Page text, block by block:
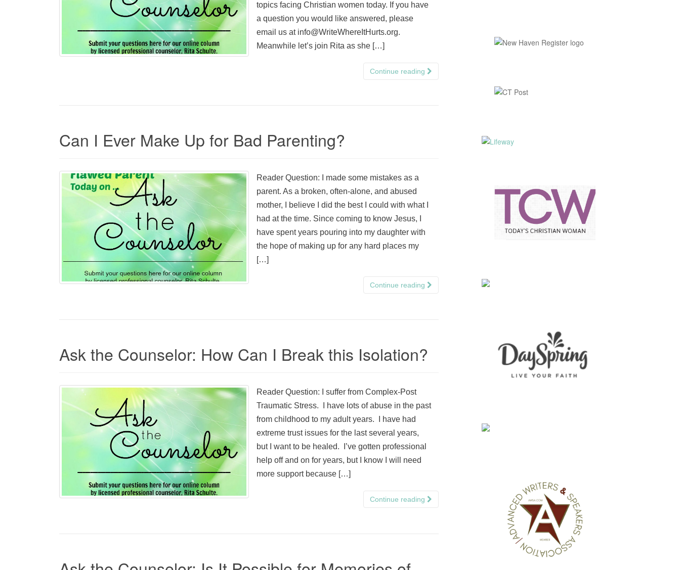
topics facing Christian women today. If you have
a question you would like answered, please
email us at info@WriteWhereItHurts.org.
Meanwhile let’s join Rita as she […]
Continue reading
Can I Ever Make Up for Bad Parenting?
Reader Question: I made some mistakes as a
parent. As a broken, often-alone, and abused
mother, I believe I did the best I could with what I
had at the time. Since coming to know Jesus, I
have spent years pouring into my daughter with
the hope of making up for any hard places my
[…]
Continue reading
Ask the Counselor: How Can I Break this Isolation?
Reader Question: I suffer from Complex-Post
Traumatic Stress. I have lots of abuse in the past
from childhood to my adult years. I have had
extreme trust issues for the last several years,
but I want to be healed. I’ve gotten professional
help off and on for years, but I know I will need
more support because […]
Continue reading